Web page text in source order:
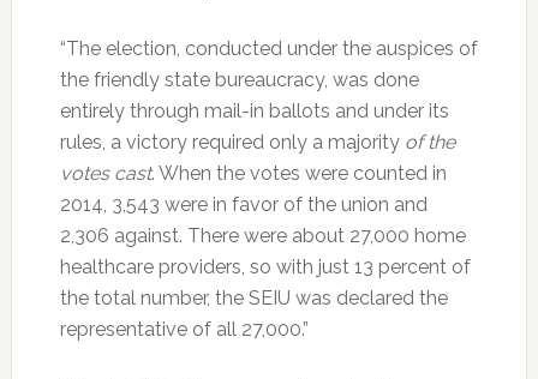
“The election, conducted under the auspices of
the friendly state bureaucracy, was done
entirely through mail-in ballots and under its
rules, a victory required only a majority of the
votes cast. When the votes were counted in
2014, 3,543 were in favor of the union and
2,306 against. There were about 27,000 home
healthcare providers, so with just 13 percent of
the total number, the SEIU was declared the
representative of all 27,000.”